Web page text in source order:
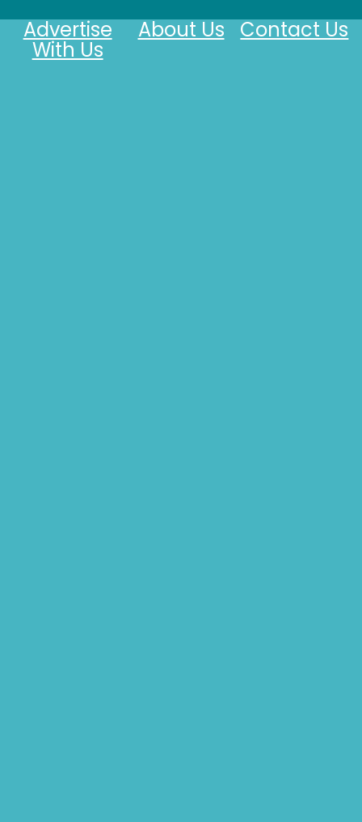
Contact Us
About Us
Advertise
With Us